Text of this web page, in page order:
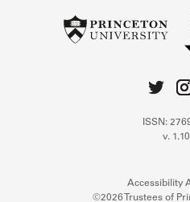
ISSN:
v.
Accessibility
©2026 Trustees of